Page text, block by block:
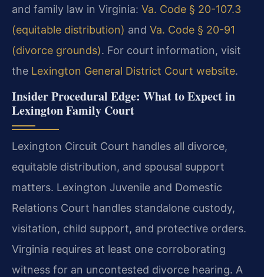
and family law in Virginia: Va. Code § 20-107.3
(equitable distribution) and Va. Code § 20-91
(divorce grounds). For court information, visit
the Lexington General District Court website.
Insider Procedural Edge: What to Expect in
Lexington Family Court
Lexington Circuit Court handles all divorce,
equitable distribution, and spousal support
matters. Lexington Juvenile and Domestic
Relations Court handles standalone custody,
visitation, child support, and protective orders.
Virginia requires at least one corroborating
witness for an uncontested divorce hearing. A